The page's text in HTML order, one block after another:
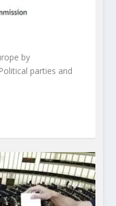
by
parties and